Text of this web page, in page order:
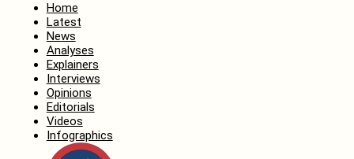
Home
Latest
News
Analyses
Explainers
Interviews
Opinions
Editorials
Videos
Infographics